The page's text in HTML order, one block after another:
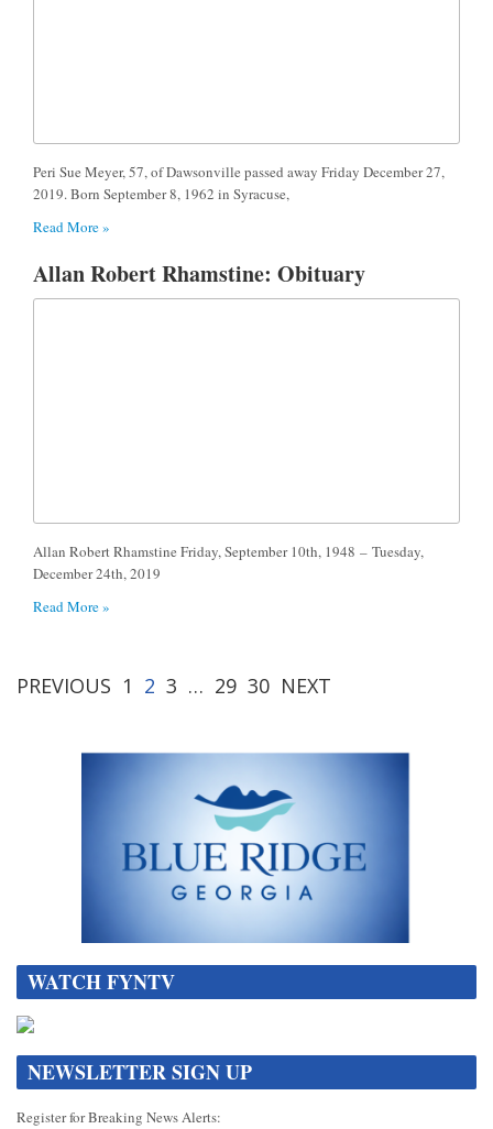
Peri Sue Meyer, 57, of Dawsonville passed away Friday December 27,
2019. Born September 8, 1962 in Syracuse,
Read More »
Allan Robert Rhamstine: Obituary
Allan Robert Rhamstine Friday, September 10th, 1948 – Tuesday,
December 24th, 2019
Read More »
PREVIOUS 1 2 3 … 29 30 NEXT
WATCH FYNTV
NEWSLETTER SIGN UP
Register for Breaking News Alerts: